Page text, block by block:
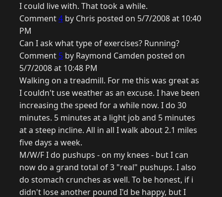
I could live with. That took a while.
Comment4 by Chris posted on 5/7/2008 at 10:40
PM
Can I ask what type of exercises? Running?
Comment 5 by Raymond Camden posted on
5/7/2008 at 10:48 PM
Walking on a treadmill. For me this was great as
I couldn't use weather as an excuse. I have been
increasing the speed for a while now. I do 30
minutes. 5 minutes at a light job and 5 minutes
at a steep incline. All in all I walk about 2.1 miles
five days a week.
M/W/F I do pushups - on my knees - but I can
now do a grand total of 3 "real" pushups. I also
do stomach crunches as well. To be honest, if i
didn't lose another pound I'd be happy, but I